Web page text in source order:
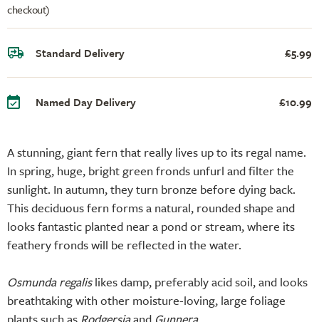
A stunning, giant fern that really lives up to its regal name.
In spring, huge, bright green fronds unfurl and filter the
sunlight. In autumn, they turn bronze before dying back.
This deciduous fern forms a natural, rounded shape and
looks fantastic planted near a pond or stream, where its
feathery fronds will be reflected in the water.
Osmunda regalislikes damp, preferably acid soil, and looks
breathtaking with other moisture-loving, large foliage
checkout)
Standard Delivery £5.99
Named Day Delivery £10.99